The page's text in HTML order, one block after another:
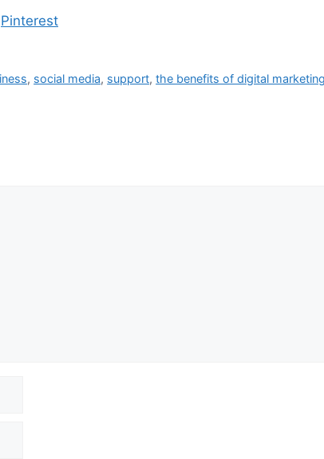
Pinterest
, social media, support,the benefits of digital marketing